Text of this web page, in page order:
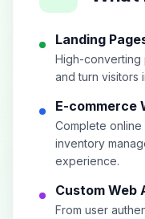
Landing
High-converting
and turn visitors
E-commerce
Complete online
inventory
experience.
Custom Web
From user